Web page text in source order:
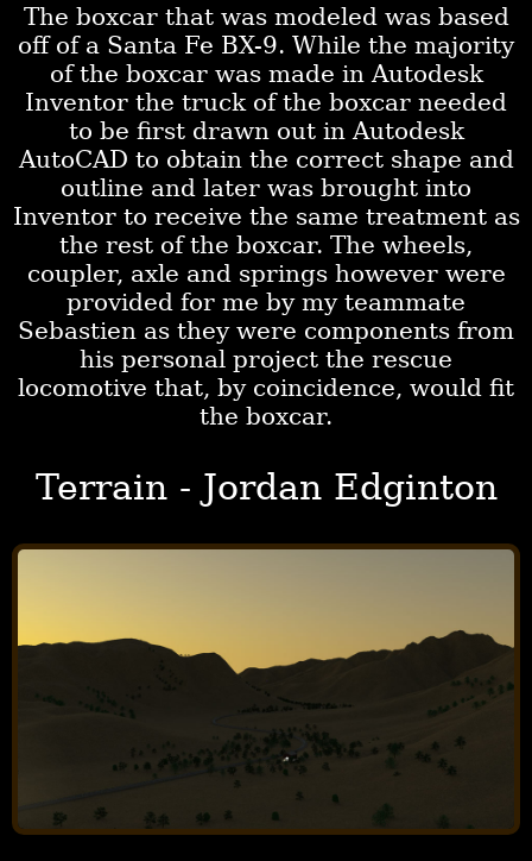
The boxcar that was modeled was based
off of a Santa Fe BX-9. While the majority
of the boxcar was made in Autodesk
Inventor the truck of the boxcar needed
to be first drawn out in Autodesk
AutoCAD to obtain the correct shape and
outline and later was brought into
Inventor to receive the same treatment as
the rest of the boxcar. The wheels,
coupler, axle and springs however were
provided for me by my teammate
Sebastien as they were components from
his personal project the rescue
locomotive that, by coincidence, would fit
the boxcar.
Terrain - Jordan Edginton